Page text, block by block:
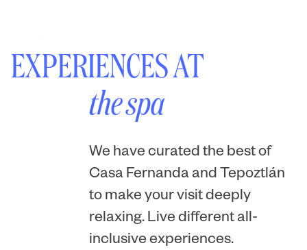
EXPERIENCES AT
the spa
We have curated the best of
Casa Fernanda and Tepoztlán
to make your visit deeply
relaxing. Live different all-
inclusive experiences.